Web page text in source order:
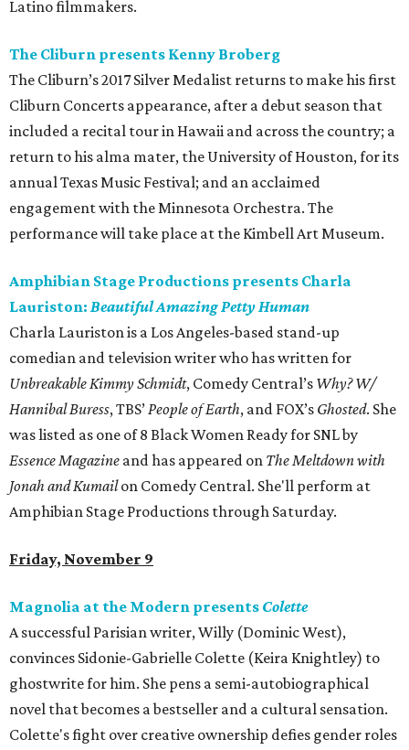
Latino filmmakers.
The Cliburn presents Kenny Broberg
The Cliburn’s 2017 Silver Medalist returns to make his first
Cliburn Concerts appearance, after a debut season that
included a recital tour in Hawaii and across the country; a
return to his alma mater, the University of Houston, for its
annual Texas Music Festival; and an acclaimed
engagement with the Minnesota Orchestra. The
performance will take place at the Kimbell Art Museum.
Amphibian Stage Productions presents Charla
Lauriston: Beautiful Amazing Petty Human
Charla Lauriston is a Los Angeles-based stand-up
comedian and television writer who has written for
Unbreakable Kimmy Schmidt, Comedy Central’s Why? W/
Hannibal Buress, TBS’People of Earth, and FOX’s Ghosted. She
was listed as one of 8 Black Women Ready for SNL by
Essence Magazine and has appeared on The Meltdown with
Jonah and Kumailon Comedy Central. She'll perform at
Amphibian Stage Productions through Saturday.
Friday, November 9
Magnolia at the Modern presents Colette
A successful Parisian writer, Willy (Dominic West),
convinces Sidonie-Gabrielle Colette (Keira Knightley) to
ghostwrite for him. She pens a semi-autobiographical
novel that becomes a bestseller and a cultural sensation.
Colette's fight over creative ownership defies gender roles